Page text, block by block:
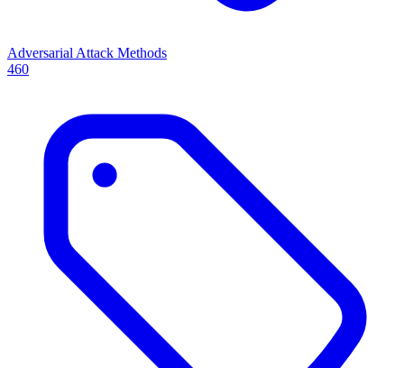
Adversarial Attack Methods
460